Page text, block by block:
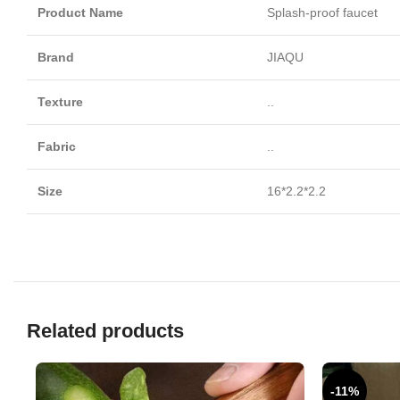
Product Name Splash-proof faucet
Brand JIAQU
Texture
Fabric
Size 16*2.2*2.2
Related products
-11%